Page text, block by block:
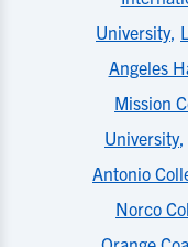
University,
Angeles
Mission
University,
Antonio
Norco